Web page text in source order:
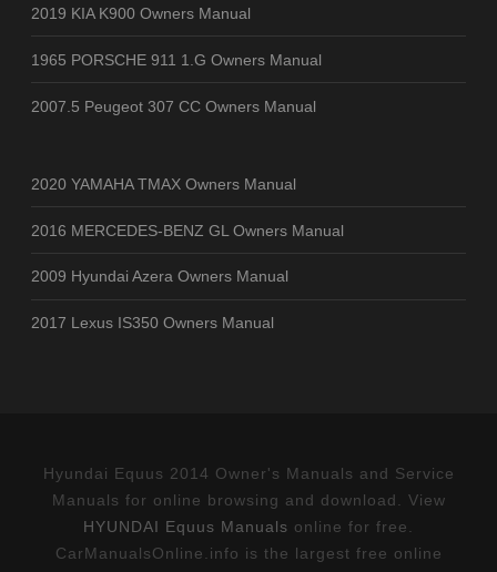
2019 KIA K900 Owners Manual
1965 PORSCHE 911 1.G Owners Manual
2007.5 Peugeot 307 CC Owners Manual
2020 YAMAHA TMAX Owners Manual
2016 MERCEDES-BENZ GL Owners Manual
2009 Hyundai Azera Owners Manual
2017 Lexus IS350 Owners Manual
Hyundai Equus 2014 Owner's Manuals and Service
Manuals for online browsing and download. View
HYUNDAI Equus Manuals online for free.
CarManualsOnline.info is the largest free online